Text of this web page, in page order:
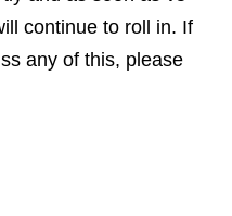
continue to roll in. If
any of this, please